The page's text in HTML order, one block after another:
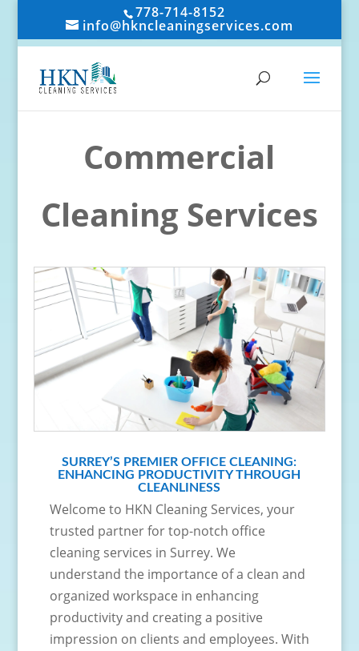
778-714-8152
info@hkncleaningservices.com
Commercial
Cleaning Services
SURREY’S PREMIER OFFICE CLEANING:
ENHANCING PRODUCTIVITY THROUGH
CLEANLINESS
Welcome to HKN Cleaning Services, your
trusted partner for top-notch office
cleaning services in Surrey. We
understand the importance of a clean and
organized workspace in enhancing
productivity and creating a positive
impression on clients and employees. With